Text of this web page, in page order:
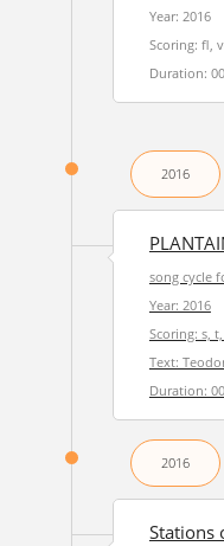
Year: 2016
Scoring: fl,
Duration:
2016
song cycle
Year: 2016
Scoring: s,
Text:
Duration:
2016
Stations